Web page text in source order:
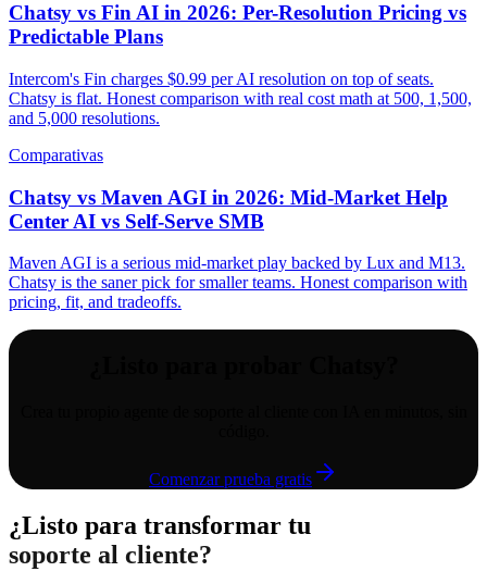
Chatsy vs Fin AI in 2026: Per-Resolution Pricing vs
Predictable Plans
Intercom's Fin charges $0.99 per AI resolution on top of seats.
Chatsy is flat. Honest comparison with real cost math at 500, 1,500,
and 5,000 resolutions.
Comparativas
Chatsy vs Maven AGI in 2026: Mid-Market Help
Center AI vs Self-Serve SMB
Maven AGI is a serious mid-market play backed by Lux and M13.
Chatsy is the saner pick for smaller teams. Honest comparison with
pricing, fit, and tradeoffs.
Comenzar prueba gratis
¿Listo para transformar tu
soporte al cliente?